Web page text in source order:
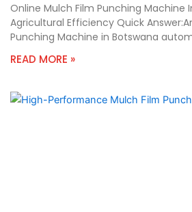
Online Mulch Film Punching Machine
Agricultural Efficiency Quick
Punching Machine in Botswana
READ MORE »